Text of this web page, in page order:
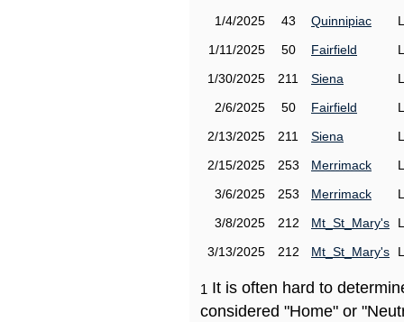
1/4/2025
43 Quinnipiac
1/11/2025
50 Fairfield
1/30/2025
211 Siena
2/6/2025
50 Fairfield
2/13/2025
211 Siena
2/15/2025
253 Merrimack
3/6/2025
253 Merrimack
3/8/2025
212 Mt_St_Mary's
3/13/2025
212 Mt_St_Mary's
1 It is often hard to
considered "Home" or